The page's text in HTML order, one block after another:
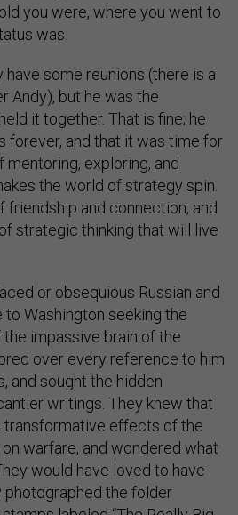
you were, where you went to
was.
have some reunions (there is a
Andy), but he was the
it together. That is fine; he
forever, and that it was time for
exploring, and
the world of strategy spin.
friendship and connection, and
strategic thinking that will live
or obsequious Russian and
Washington seeking the
impassive brain of the
over every reference to him
and sought the hidden
writings. They knew that
transformative effects of the
warfare, and wondered what
would have loved to have
the folder